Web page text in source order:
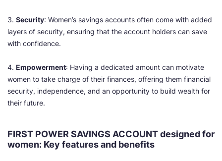
3. Security: Women’s savings accounts often come with added
layers of security, ensuring that the account holders can save
with confidence.
4. Empowerment: Having a dedicated amount can motivate
women to take charge of their finances, offering them financial
security, independence, and an opportunity to build wealth for
their future.
FIRST POWER SAVINGS ACCOUNT designed for
women: Key features and benefits